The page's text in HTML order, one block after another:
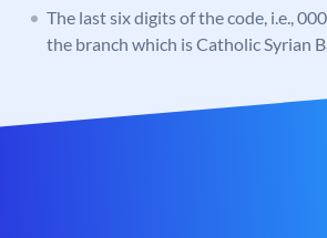
The last six digits of the code, i.e.,
the branch which is Catholic Syrian